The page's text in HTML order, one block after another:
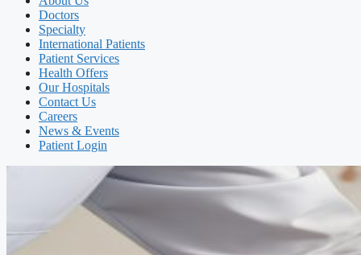
Doctors
Specialty
International Patients
Patient Services
Health Offers
Our Hospitals
Contact Us
Careers
News & Events
Patient Login